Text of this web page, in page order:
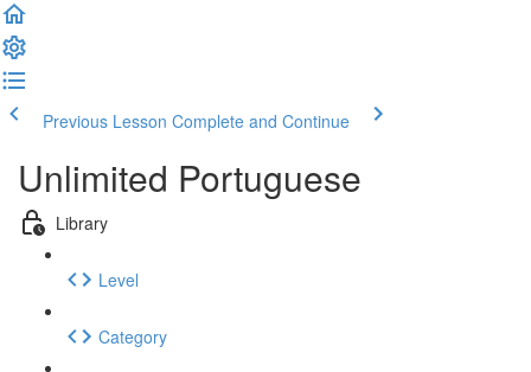
Previous Lesson Complete and Continue
Unlimited Portuguese
Library
Level
Category